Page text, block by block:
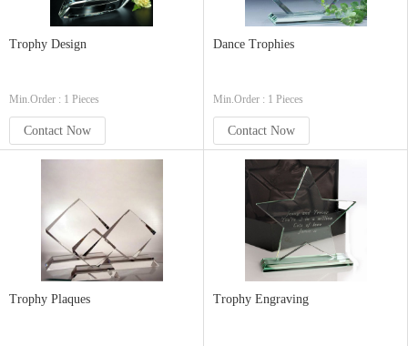
Trophy Design
Min.Order : 1 Pieces
Contact Now
Dance Trophies
Min.Order : 1 Pieces
Contact Now
Trophy Plaques Trophy Engraving